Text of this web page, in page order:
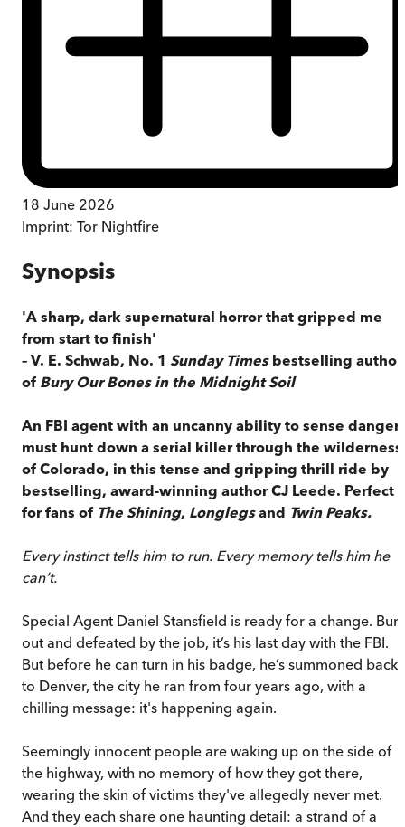
18 June 2026
Imprint: Tor Nightfire
Synopsis
'A sharp, dark supernatural horror that gripped me
from start to finish'
– V. E. Schwab, No. 1 Sunday Timesbestselling author
of Bury Our Bones in the Midnight Soil
An FBI agent with an uncanny ability to sense danger
must hunt down a serial killer through the wilderness
of Colorado, in this tense and gripping thrill ride by
bestselling, award-winning author CJ Leede. Perfect
for fans of The Shining, Longlegsand Twin Peaks.
Every instinct tells him to run. Every memory tells him he
can’t.
Special Agent Daniel Stansfield is ready for a change.
out and defeated by the job, it’s his last day with the FBI.
But before he can turn in his badge, he’s summoned back
to Denver, the city he ran from four years ago, with a
chilling message: it's happening again.
Seemingly innocent people are waking up on the side of
the highway, with no memory of how they got there,
wearing the skin of victims they've allegedly never met.
And they each share one haunting detail: a strand of a